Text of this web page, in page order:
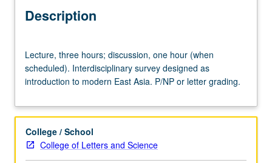
Description
three
hours;
discussion,
hour
scheduled).
Interdisciplinary
Lecture, three hours; discussion, one hour (when
scheduled). Interdisciplinary survey designed as
introduction to modern East Asia. P/NP or letter grading.
College / School
College of Letters and Science